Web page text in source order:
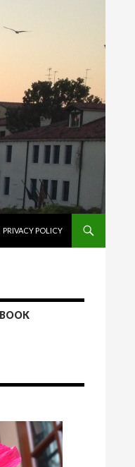
PRIVACY POLICY